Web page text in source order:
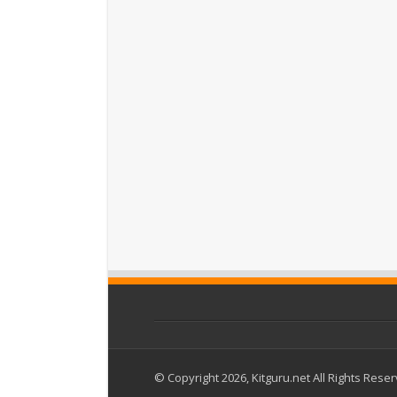
© Copyright 2026, Kitguru.net All Rights